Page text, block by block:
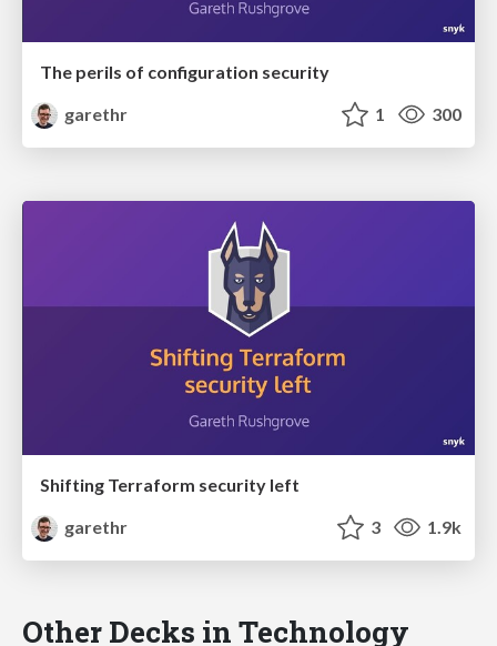
The perils of configuration security
garethr
1 300
Shifting Terraform security left
garethr
3 1.9k
Other Decks in Technology